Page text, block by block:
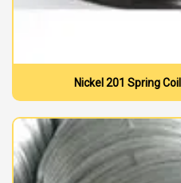
Nickel 201 Spring